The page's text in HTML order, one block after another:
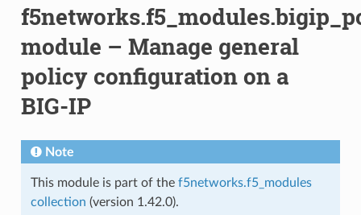
module – Manage general
policy configuration on a
BIG-IP
Note
This module is part of the f5networks.f5_modules
collection (version 1.42.0).